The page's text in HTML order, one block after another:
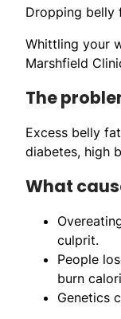
Dropping belly
Whittling your
Marshfield
The
Excess belly
diabetes, high
What
culprit.
People
burn
Genetics